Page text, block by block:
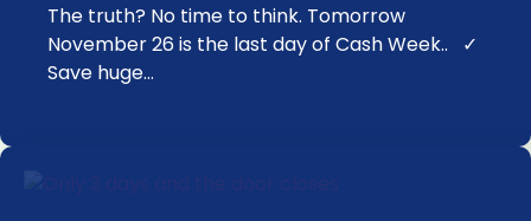
The truth? No time to think. Tomorrow
November 26 is the last day of Cash Week.. ✓
Save huge…